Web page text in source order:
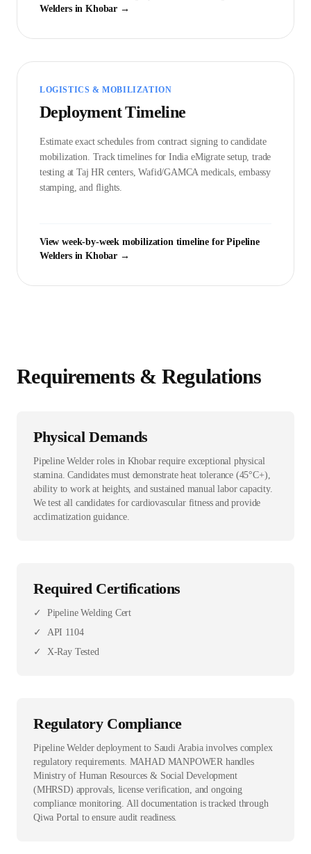
Welders inKhobar →
LOGISTICS & MOBILIZATION
Deployment Timeline
Estimate exact schedules from contract signing to candidate
mobilization. Track timelines for India eMigrate setup, trade
testing at Taj HR centers, Wafid/GAMCA medicals, embassy
stamping, and flights.
View week-by-week mobilization timeline forPipeline
Welders inKhobar →
Requirements & Regulations
Physical Demands
Pipeline Welder roles in Khobar require exceptional physical
stamina. Candidates must demonstrate heat tolerance (45°C+),
ability to work at heights, and sustained manual labor capacity.
We test all candidates for cardiovascular fitness and provide
acclimatization guidance.
Required Certifications
✓
Pipeline Welding Cert
✓
API 1104
✓
X-Ray Tested
Regulatory Compliance
Pipeline Welder deployment to Saudi Arabia involves complex
regulatory requirements. MAHAD MANPOWER handles
Ministry of Human Resources & Social Development
(MHRSD) approvals, license verification, and ongoing
compliance monitoring. All documentation is tracked through
Qiwa Portal to ensure audit readiness.